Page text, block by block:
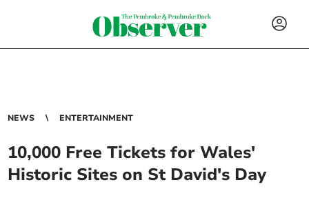
NEWS ENTERTAINMENT
10,000 Free Tickets for Wales'
Historic Sites on St David's Day